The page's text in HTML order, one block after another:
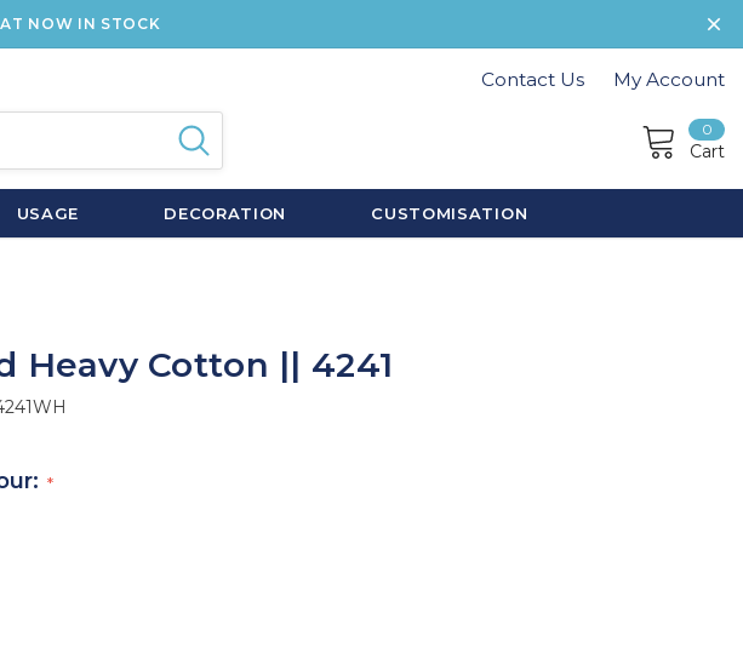
NOW IN STOCK
Contact Us My Account
0
Cart
USAGE DECORATION CUSTOMISATION
Heavy Cotton || 4241